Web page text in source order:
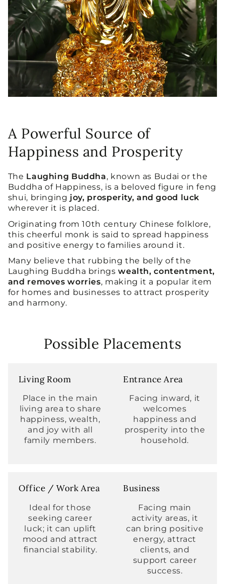
A Powerful Source of
Happiness and Prosperity
The Laughing Buddha, known as Budai or the
Buddha of Happiness, is a beloved figure in feng
shui, bringing joy, prosperity, and good luck
wherever it is placed.
Originating from 10th century Chinese folklore,
this cheerful monk is said to spread happiness
and positive energy to families around it.
Many believe that rubbing the belly of the
Laughing Buddha bringswealth, contentment,
and removes worries, making it a popular item
for homes and businesses to attract prosperity
and harmony.
Possible Placements
Living Room
Place in the main
living area to share
happiness, wealth,
and joy with all
family members.
Entrance Area
Facing inward, it
welcomes
happiness and
prosperity into the
household.
Office / Work Area
Ideal for those
seeking career
luck; it can uplift
mood and attract
financial stability.
Business
Facing main
activity areas, it
can bring positive
energy, attract
clients, and
support career
success.